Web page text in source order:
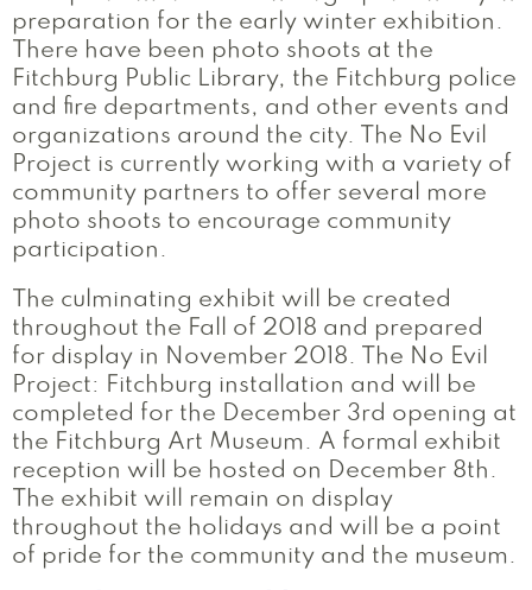
preparation for the early winter exhibition.
There have been photo shoots at the
Fitchburg Public Library, the Fitchburg police
and fire departments, and other events and
organizations around the city. The No Evil
Project is currently working with a variety of
community partners to offer several more
photo shoots to encourage community
participation.
The culminating exhibit will be created
throughout the Fall of 2018 and prepared
for display in November 2018. The No Evil
Project: Fitchburg installation and will be
completed for the December 3rd opening at
the Fitchburg Art Museum. A formal exhibit
reception will be hosted on December 8th.
The exhibit will remain on display
throughout the holidays and will be a point
of pride for the community and the museum.